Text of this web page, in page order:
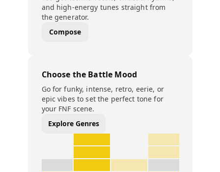
and high-energy tunes straight from
the generator.
Compose
Choose the Battle Mood
Go for funky, intense, retro, eerie, or
epic vibes to set the perfect tone for
your FNF scene.
Explore Genres